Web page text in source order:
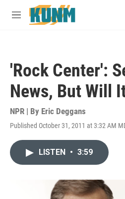
Skip to main content
M
'Rock Center':
News, But Will
NPR | By Eric Deggans
Published October 31, 2011 at 3:32 AM
LISTEN • 3:59